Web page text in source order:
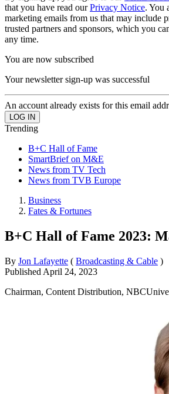
that you have read ourPrivacy Notice. You
marketing emails from us that may include
trusted partners and sponsors, which you
any time.
You are now subscribed
Your newsletter sign-up was successful
An account already exists for this email
Trending
B+C Hall of Fame
SmartBrief on M&E
News from TV Tech
News from TVB Europe
Business
Fates & Fortunes
B+C Hall of Fame 2023:
By Jon Lafayette ( Broadcasting & Cable )
Published April 24, 2023
Chairman, Content Distribution,